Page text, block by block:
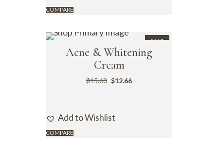
COMPARE
SALE
Acne & Whitening
Cream
$15.60 $12.66
Add to Wishlist
COMPARE